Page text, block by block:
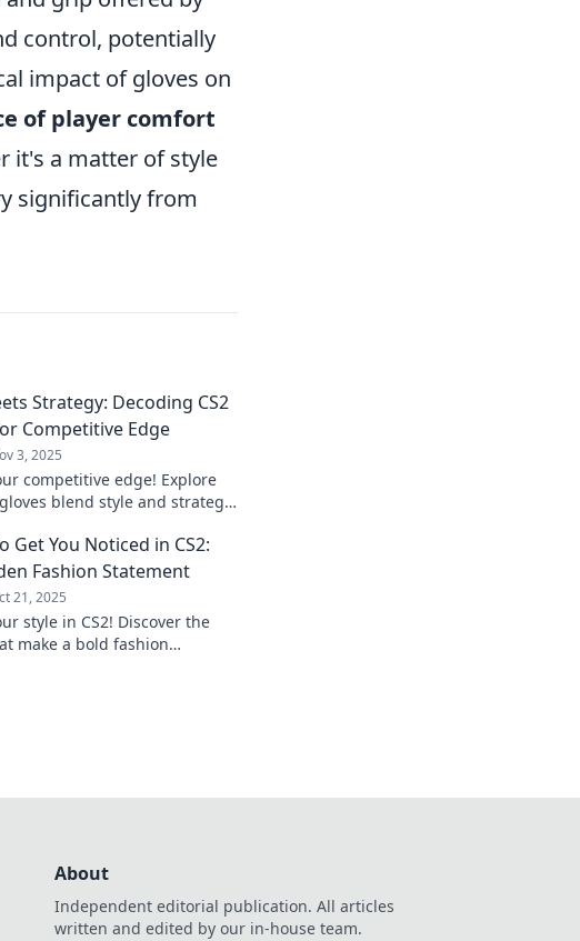
control, potentially
impact of gloves on
of player comfort
it's a matter of style
significantly from
Strategy: Decoding CS2
Competitive Edge
3, 2025
competitive edge! Explore
blend style and strategy
Get You Noticed in CS2:
Fashion Statement
21, 2025
style in CS2! Discover the
make a bold fashion
About
Independent editorial publication. All articles
written and edited by our in-house team.